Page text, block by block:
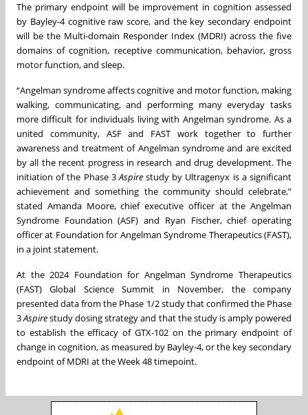
The primary endpoint will be improvement in cognition assessed
by Bayley-4 cognitive raw score, and the key secondary endpoint
will be the Multi-domain Responder Index (MDRI) across the five
domains of cognition, receptive communication, behavior, gross
motor function, and sleep.
“Angelman syndrome affects cognitive and motor function, making
walking, communicating, and performing many everyday tasks
more difficult for individuals living with Angelman syndrome. As a
united community, ASF and FAST work together to further
awareness and treatment of Angelman syndrome and are excited
by all the recent progress in research and drug development. The
initiation of the Phase 3Aspirestudy by Ultragenyx is a significant
achievement and something the community should celebrate,”
stated Amanda Moore, chief executive officer at the Angelman
Syndrome Foundation (ASF) and Ryan Fischer, chief operating
officer at Foundation for Angelman Syndrome Therapeutics (FAST),
in a joint statement.
At the 2024 Foundation for Angelman Syndrome Therapeutics
(FAST) Global Science Summit in November, the company
presented data from the Phase 1/2 study that confirmed the Phase
3Aspirestudy dosing strategy and that the study is amply powered
to establish the efficacy of GTX-102 on the primary endpoint of
change in cognition, as measured by Bayley-4, or the key secondary
endpoint of MDRI at the Week 48 timepoint.